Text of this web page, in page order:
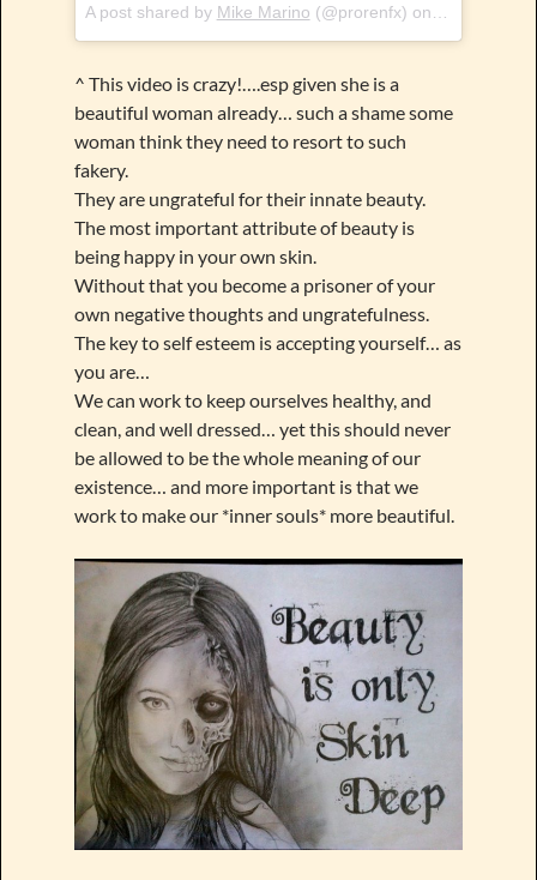
A post shared by Mike Marino (@prorenfx) on
^ This video is crazy!….esp given she is a
beautiful woman already… such a shame some
woman think they need to resort to such
fakery.
They are ungrateful for their innate beauty.
The most important attribute of beauty is
being happy in your own skin.
Without that you become a prisoner of your
own negative thoughts and ungratefulness.
The key to self esteem is accepting yourself… as
you are…
We can work to keep ourselves healthy, and
clean, and well dressed… yet this should never
be allowed to be the whole meaning of our
existence… and more important is that we
work to make our *inner souls* more beautiful.